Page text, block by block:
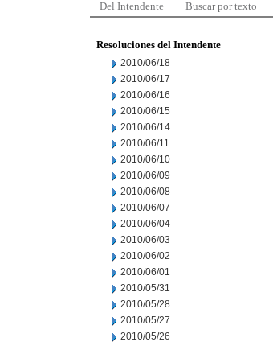
Del Intendente Buscar por texto
Resoluciones del Intendente
2010/06/18
2010/06/17
2010/06/16
2010/06/15
2010/06/14
2010/06/11
2010/06/10
2010/06/09
2010/06/08
2010/06/07
2010/06/04
2010/06/03
2010/06/02
2010/06/01
2010/05/31
2010/05/28
2010/05/27
2010/05/26